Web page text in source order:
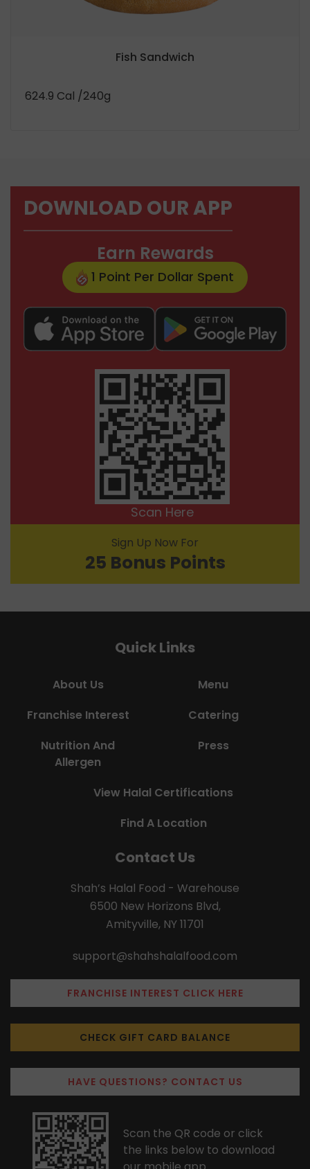
Fish Sandwich
624.9 Cal /240g
DOWNLOAD OUR APP
Earn Rewards
1 Point Per Dollar Spent
Scan Here
Sign Up Now For
25 Bonus Points
Quick Links
About Us
Menu
Franchise Interest
Catering
Nutrition And
Allergen
Press
View Halal Certifications
Find A Location
Contact Us
Shah’s Halal Food - Warehouse
6500 New Horizons Blvd,
Amityville, NY 11701
support@shahshalalfood.com
FRANCHISE INTEREST CLICK HERE
CHECK GIFT CARD BALANCE
HAVE QUESTIONS? CONTACT US
Scan the QR code or click
the links below to download